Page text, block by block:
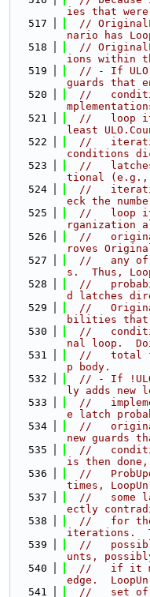
ies that
  517
//
nario has
  518
//
ions within
  519
// - If
guards that
  520
//
  521
//   loop
least
  522
//
conditions
  523
//   latches
tional (e.g.,
  524
//
eck the
  525
//   loop
rganization
  526
//
roves
  527
//   any of
s.  Thus,
  528
//
d latches
  529
//
bilities that
  530
//
nal loop.
  531
//   total
p body.
  532
// - If
ly adds new
  533
//
e latch
  534
//
new guards
  535
//
is then
  536
//
times,
  537
//   some
ectly
  538
//   for the
iterations.
  539
//
unts,
  540
//   if it
edge.
  541
//   set of